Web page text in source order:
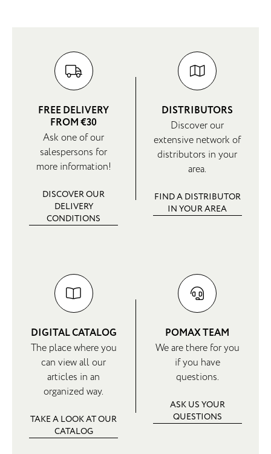
FREE DELIVERY
FROM €30
Ask one of our
salespersons for
more information!
DISCOVER OUR
DELIVERY
CONDITIONS
DISTRIBUTORS
Discover our
extensive network of
distributors in your
area.
FIND A DISTRIBUTOR
IN YOUR AREA
DIGITAL CATALOG
The place where you
can view all our
articles in an
organized way.
TAKE A LOOK AT OUR
CATALOG
POMAX TEAM
We are there for you
if you have
questions.
ASK US YOUR
QUESTIONS